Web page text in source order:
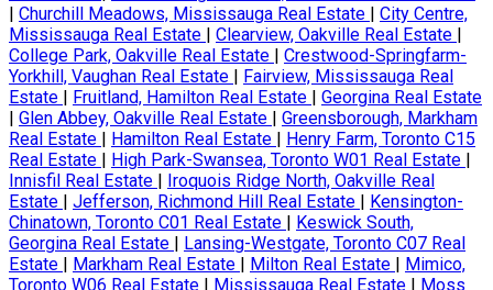
| Churchill Meadows, Mississauga Real Estate | City Centre,
Mississauga Real Estate | Clearview, Oakville Real Estate |
College Park, Oakville Real Estate | Crestwood-Springfarm-
Yorkhill, Vaughan Real Estate | Fairview, Mississauga Real
Estate | Fruitland, Hamilton Real Estate | Georgina Real Estate
| Glen Abbey, Oakville Real Estate | Greensborough, Markham
Real Estate | Hamilton Real Estate | Henry Farm, Toronto C15
Real Estate | High Park-Swansea, Toronto W01 Real Estate |
Innisfil Real Estate | Iroquois Ridge North, Oakville Real
Estate | Jefferson, Richmond Hill Real Estate | Kensington-
Chinatown, Toronto C01 Real Estate | Keswick South,
Georgina Real Estate | Lansing-Westgate, Toronto C07 Real
Estate | Markham Real Estate | Milton Real Estate | Mimico,
Toronto W06 Real Estate | Mississauga Real Estate | Moss